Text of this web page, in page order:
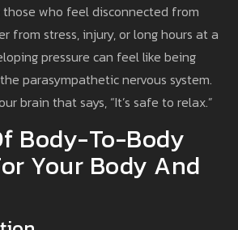
who feel disconnected from
from stress, injury, or long hours at a
pressure can feel like being
parasympathetic nervous system.
brain that says, “It’s safe to relax.”
Body-To-Body
Your Body And